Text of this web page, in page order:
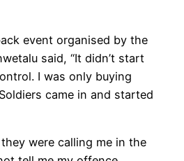
event organised by the
said, “It didn’t start
I was only buying
came in and started
were calling me in the